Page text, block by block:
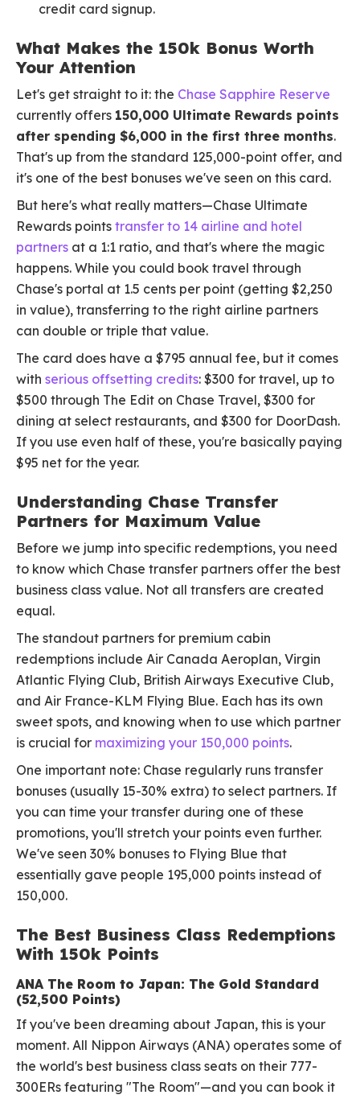
credit card signup.
What Makes the 150k Bonus Worth
Your Attention
Let's get straight to it: the Chase Sapphire Reserve
currently offers 150,000 Ultimate Rewards points
after spending $6,000 in the first three months.
That's up from the standard 125,000-point offer, and
it's one of the best bonuses we've seen on this card.
But here's what really matters—Chase Ultimate
Rewards points transfer to 14 airline and hotel
partners at a 1:1 ratio, and that's where the magic
happens. While you could book travel through
Chase's portal at 1.5 cents per point (getting $2,250
in value), transferring to the right airline partners
can double or triple that value.
The card does have a $795 annual fee, but it comes
with serious offsetting credits: $300 for travel, up to
$500 through The Edit on Chase Travel, $300 for
dining at select restaurants, and $300 for DoorDash.
If you use even half of these, you're basically paying
$95 net for the year.
Understanding Chase Transfer
Partners for Maximum Value
Before we jump into specific redemptions, you need
to know which Chase transfer partners offer the best
business class value. Not all transfers are created
equal.
The standout partners for premium cabin
redemptions include Air Canada Aeroplan, Virgin
Atlantic Flying Club, British Airways Executive Club,
and Air France-KLM Flying Blue. Each has its own
sweet spots, and knowing when to use which partner
is crucial for maximizing your 150,000 points.
One important note: Chase regularly runs transfer
bonuses (usually 15-30% extra) to select partners. If
you can time your transfer during one of these
promotions, you'll stretch your points even further.
We've seen 30% bonuses to Flying Blue that
essentially gave people 195,000 points instead of
150,000.
The Best Business Class Redemptions
With 150k Points
ANA The Room to Japan: The Gold Standard
(52,500 Points)
If you've been dreaming about Japan, this is your
moment. All Nippon Airways (ANA) operates some of
the world's best business class seats on their 777-
300ERs featuring "The Room"—and you can book it